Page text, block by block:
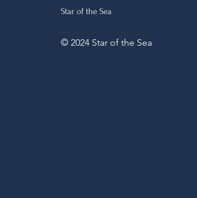
Star of the Sea
© 2024 Star of the Sea